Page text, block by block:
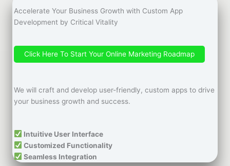
Accelerate Your Business Growth with Custom App
Development by Critical Vitality
Click Here To Start Your Online Marketing Roadmap
We will craft and develop user-friendly, custom apps to drive
your business growth and success.
Intuitive User Interface
Customized Functionality
Seamless Integration